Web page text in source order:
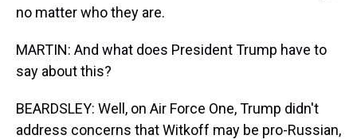
no matter who they are.
MARTIN: And what does President Trump have to
say about this?
BEARDSLEY: Well, on Air Force One, Trump didn't
address concerns that Witkoff may be pro-Russian,